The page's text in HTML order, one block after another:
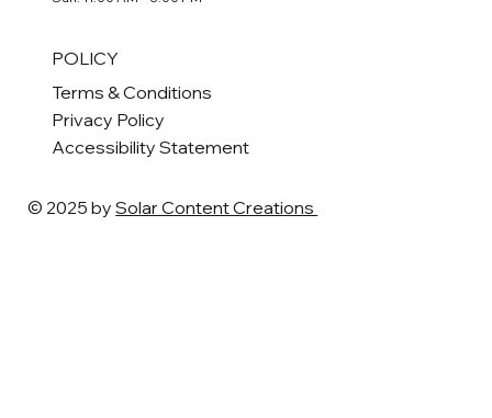
POLICY
Terms & Conditions
Privacy Policy
Accessibility Statement
© 2025 bySolar Content Creations